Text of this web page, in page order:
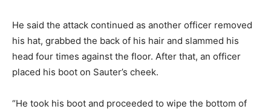
He said the attack continued as another officer removed
his hat, grabbed the back of his hair and slammed his
head four times against the floor. After that, an officer
placed his boot on Sauter’s cheek.
“He took his boot and proceeded to wipe the bottom of